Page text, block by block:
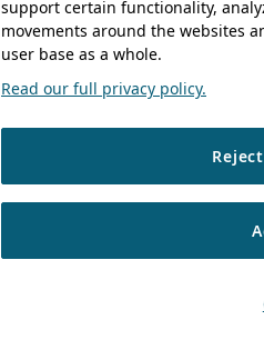
support certain functionality,
movements around the websites
user base as a whole.
Read our full privacy policy.